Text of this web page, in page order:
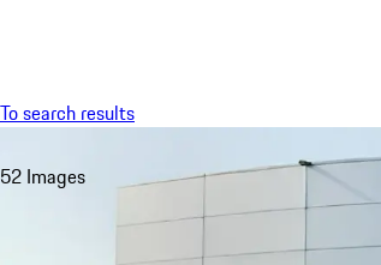
To search results
52 Images